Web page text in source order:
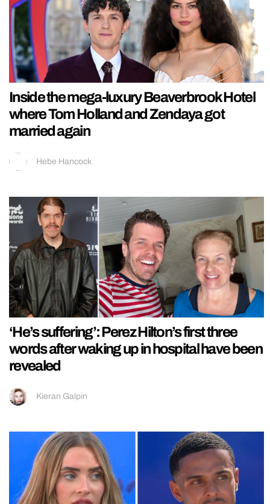
Inside the mega-luxury Beaverbrook Hotel
where Tom Holland and Zendaya got
married again
Hebe Hancock
‘He’s suffering’: Perez Hilton’s first three
words after waking up in hospital have been
revealed
Kieran Galpin